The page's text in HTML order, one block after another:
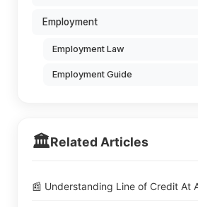
Employment
Employment Law
Employment Guide
🏛️Related Articles
📰 Understanding Line of Credit At